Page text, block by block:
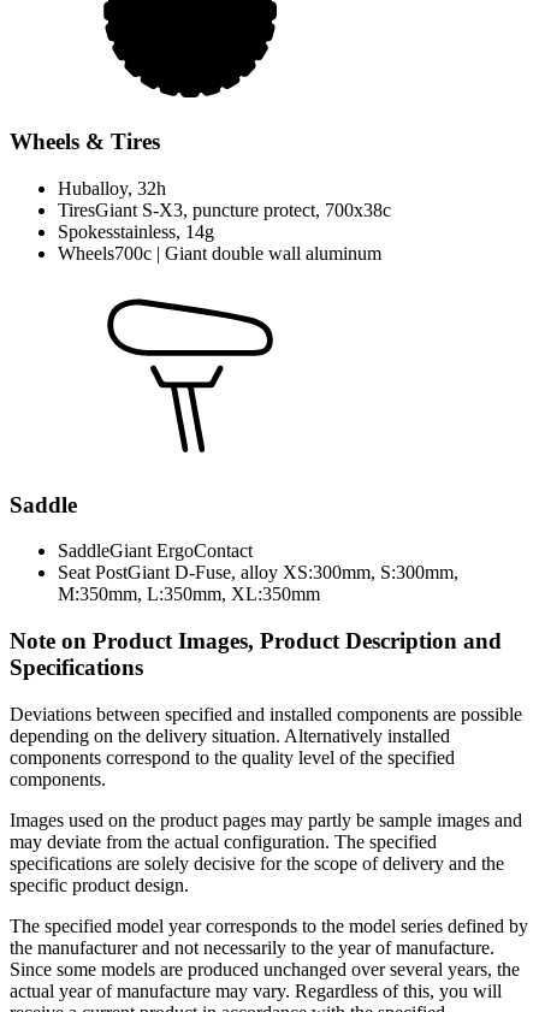
Wheels & Tires
Huballoy, 32h
TiresGiant S-X3, puncture protect, 700x38c
Spokesstainless, 14g
Wheels700c | Giant double wall aluminum
Saddle
SaddleGiant ErgoContact
Seat PostGiant D-Fuse, alloy XS:300mm, S:300mm,
M:350mm, L:350mm, XL:350mm
Note on Product Images, Product Description and
Specifications
Deviations between specified and installed components are possible
depending on the delivery situation. Alternatively installed
components correspond to the quality level of the specified
components.
Images used on the product pages may partly be sample images and
may deviate from the actual configuration. The specified
specifications are solely decisive for the scope of delivery and the
specific product design.
The specified model year corresponds to the model series defined by
the manufacturer and not necessarily to the year of manufacture.
Since some models are produced unchanged over several years, the
actual year of manufacture may vary. Regardless of this, you will